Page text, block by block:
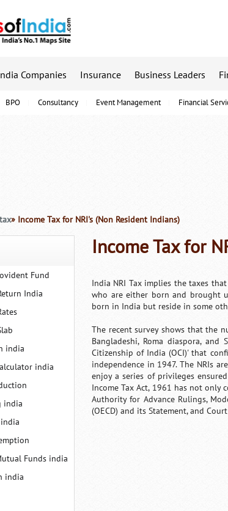
BPO Consultancy Event Management Financial
Companies Insurance Business Leaders
Fund
India
india
india
india
Funds india
india
» Income Tax for NRI's (Non Resident Indians)
Income Tax for
India NRI Tax implies the taxes
who are either born and brought
born in India but reside in some
The recent survey shows that the
Bangladeshi, Roma diaspora,
Citizenship of India (OCI)' that
independence in 1947. The NRIs
enjoy a series of privileges
Income Tax Act, 1961 has not only
Authority for Advance Rulings,
(OECD) and its Statement, and